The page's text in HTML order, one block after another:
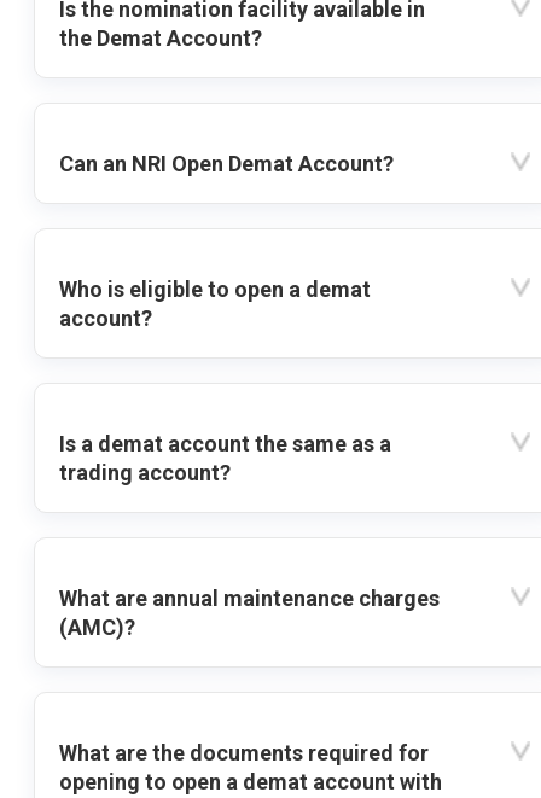
Is the nomination facility available in
the Demat Account?
Can an NRI Open Demat Account?
Who is eligible to open a demat
account?
Is a demat account the same as a
trading account?
What are annual maintenance charges
(AMC)?
What are the documents required for
opening to open a demat account with